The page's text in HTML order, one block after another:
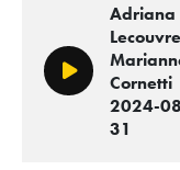
Play/Pause
Adriana
Cornetti
2024-
31